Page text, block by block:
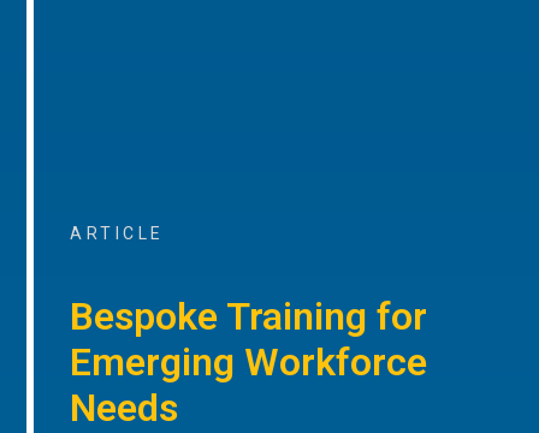
ARTICLE
Bespoke Training for
Emerging Workforce
Needs